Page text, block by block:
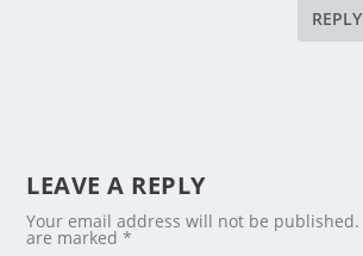
REPLY
LEAVE A REPLY
Your email address will not be published.
are marked*